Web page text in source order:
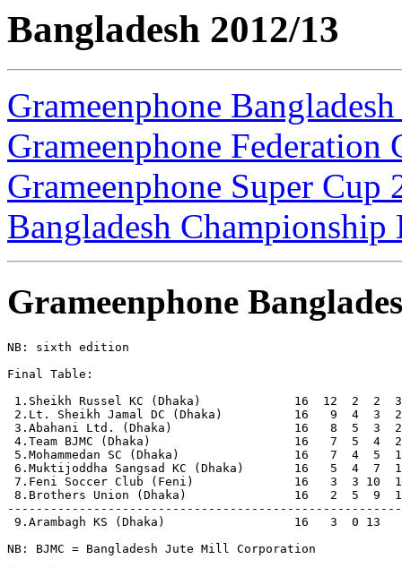
Bangladesh 2012/13
Grameenphone
Grameenphone Federation
Grameenphone Super Cup
Bangladesh Championship
Grameenphone
NB: sixth edition
Final Table:
1.Sheikh Russel KC (Dhaka)             16  12  2  2
2.Lt. Sheikh Jamal DC (Dhaka)          16   9  4  3
3.Abahani Ltd. (Dhaka)                 16   8  5  3
4.Team BJMC (Dhaka)                    16   7  5  4
5.Mohammedan SC (Dhaka)                16   7  4  5
6.Muktijoddha Sangsad KC (Dhaka)       16   5  4  7
7.Feni Soccer Club (Feni)              16   3  3 10
8.Brothers Union (Dhaka)               16   2  5  9
9.Arambagh KS (Dhaka)                  16   3  0 13
NB: BJMC = Bangladesh Jute Mill Corporation